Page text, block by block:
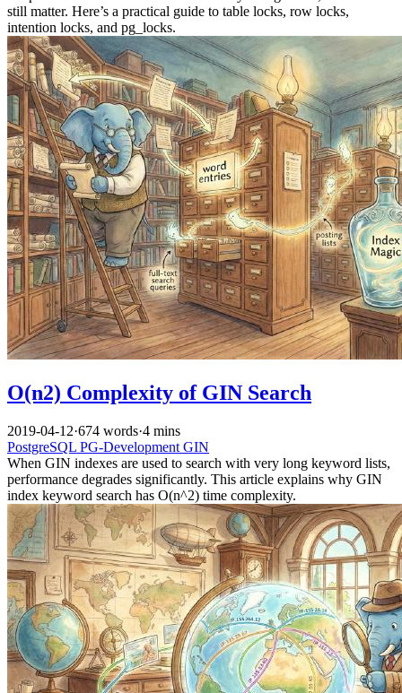
still matter. Here’s a practical guide to table locks, row locks,
intention locks, and pg_locks.
O(n2) Complexity of GIN Search
2019-04-12·674 words·4 mins
PostgreSQL PG-Development GIN
When GIN indexes are used to search with very long keyword lists,
performance degrades significantly. This article explains why GIN
index keyword search has O(n^2) time complexity.